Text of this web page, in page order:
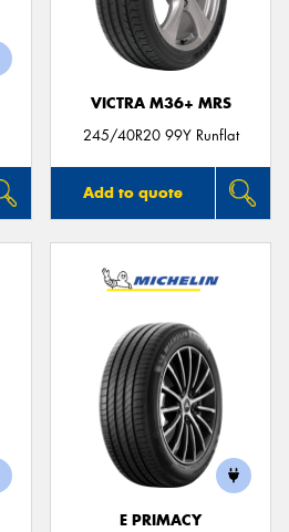
VICTRA M36+ MRS
245/40R20 99Y Runflat
Add to quote
E PRIMACY